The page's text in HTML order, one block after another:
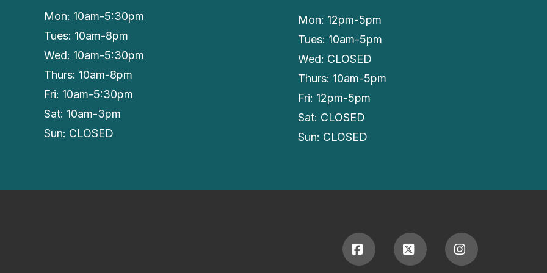
Mon: 10am-5:30pm
Tues: 10am-8pm
Wed: 10am-5:30pm
Thurs: 10am-8pm
Fri: 10am-5:30pm
Sat: 10am-3pm
Sun: CLOSED
Mon: 12pm-5pm
Tues: 10am-5pm
Wed: CLOSED
Thurs: 10am-5pm
Fri: 12pm-5pm
Sat: CLOSED
Sun: CLOSED